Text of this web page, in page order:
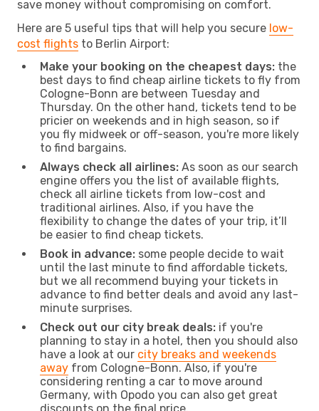
save money without compromising on comfort.
Here are 5 useful tips that will help you secure low-
cost flights to Berlin Airport:
Make your booking on the cheapest days: the
best days to find cheap airline tickets to fly from
Cologne-Bonn are between Tuesday and
Thursday. On the other hand, tickets tend to be
pricier on weekends and in high season, so if
you fly midweek or off-season, you're more likely
to find bargains.
Always check all airlines: As soon as our search
engine offers you the list of available flights,
check all airline tickets from low-cost and
traditional airlines. Also, if you have the
flexibility to change the dates of your trip, it’ll
be easier to find cheap tickets.
Book in advance: some people decide to wait
until the last minute to find affordable tickets,
but we all recommend buying your tickets in
advance to find better deals and avoid any last-
minute surprises.
Check out our city break deals: if you're
planning to stay in a hotel, then you should also
have a look at our city breaks and weekends
away from Cologne-Bonn. Also, if you're
considering renting a car to move around
Germany, with Opodo you can also get great